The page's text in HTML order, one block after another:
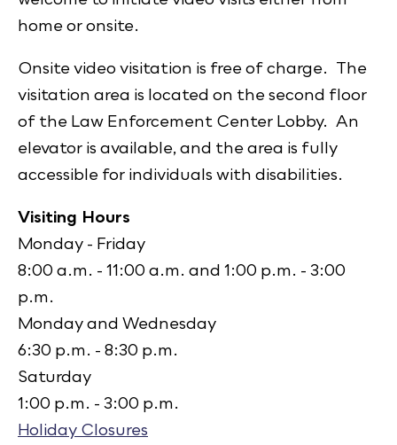
home or onsite.
Onsite video visitation is free of charge. The
visitation area is located on the second floor
of the Law Enforcement Center Lobby. An
elevator is available, and the area is fully
accessible for individuals with disabilities.
Visiting Hours
Monday - Friday
8:00 a.m. - 11:00 a.m. and 1:00 p.m. - 3:00
p.m.
Monday and Wednesday
6:30 p.m. - 8:30 p.m.
Saturday
1:00 p.m. - 3:00 p.m.
Holiday Closures